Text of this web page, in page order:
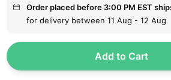
Order placed before 3:00 PM EST
for delivery between 11 Aug - 12 Aug
Add to Cart